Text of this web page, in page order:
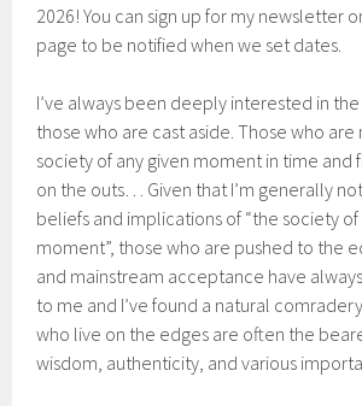
2026! You can sign up for my newsletter
page to be notified when we set dates.
I’ve always been deeply interested in
those who are cast aside. Those who
society of any given moment in time and
on the outs… Given that I’m generally
beliefs and implications of “the society of
moment”, those who are pushed to the
and mainstream acceptance have
to me and I’ve found a natural
who live on the edges are often the
wisdom, authenticity, and various